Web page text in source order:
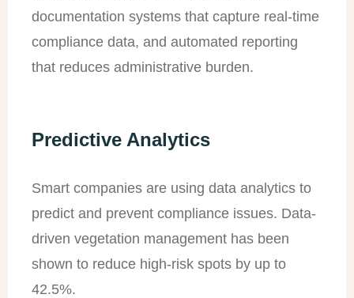
documentation systems that capture real-time
compliance data, and automated reporting
that reduces administrative burden.
Predictive Analytics
Smart companies are using data analytics to
predict and prevent compliance issues. Data-
driven vegetation management has been
shown to reduce high-risk spots by up to
42.5%.